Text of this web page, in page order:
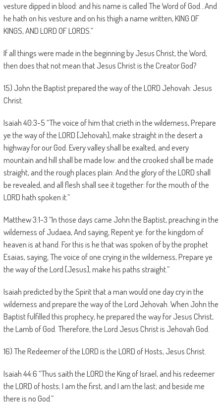
vesture dipped in blood: and his name is called The Word of God…And
he hath on his vesture and on his thigh a name written, KING OF
KINGS, AND LORD OF LORDS.”
If all things were made in the beginning by Jesus Christ, the Word,
then does that not mean that Jesus Christ is the Creator God?
15) John the Baptist prepared the way of the LORD Jehovah: Jesus
Christ.
Isaiah 40:3-5 “The voice of him that crieth in the wilderness, Prepare
ye the way of the LORD [Jehovah], make straight in the desert a
highway for our God. Every valley shall be exalted, and every
mountain and hill shall be made low: and the crooked shall be made
straight, and the rough places plain: And the glory of the LORD shall
be revealed, and all flesh shall see it together: for the mouth of the
LORD hath spoken it.”
Matthew 3:1-3 “In those days came John the Baptist, preaching in the
wilderness of Judaea, And saying, Repent ye: for the kingdom of
heaven is at hand. For this is he that was spoken of by the prophet
Esaias, saying, The voice of one crying in the wilderness, Prepare ye
the way of the Lord [Jesus], make his paths straight.”
Isaiah predicted by the Spirit that a man would one day cry in the
wilderness and prepare the way of the Lord Jehovah. When John the
Baptist fulfilled this prophecy, he prepared the way for Jesus Christ,
the Lamb of God. Therefore, the Lord Jesus Christ is Jehovah God.
16) The Redeemer of the LORD is the LORD of Hosts, Jesus Christ.
Isaiah 44:6 “Thus saith the LORD the King of Israel, and his redeemer
the LORD of hosts; I am the first, and I am the last; and beside me
there is no God.”